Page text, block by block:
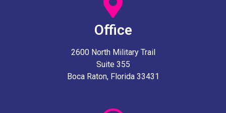
Office
2600 North Military Trail
Suite 355
Boca Raton, Florida 33431